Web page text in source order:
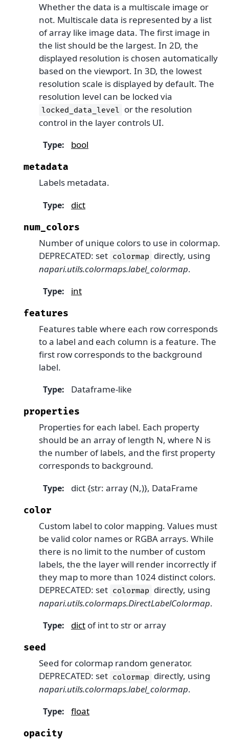
Whether the data is a multiscale image or
not. Multiscale data is represented by a list
of array like image data. The first image in
the list should be the largest. In 2D, the
displayed resolution is chosen automatically
based on the viewport. In 3D, the lowest
resolution scale is displayed by default. The
resolution level can be locked via
locked_data_level or the resolution
control in the layer controls UI.
Type: bool
metadata
Labels metadata.
Type: dict
num_colors
Number of unique colors to use in colormap.
DEPRECATED: set colormap directly, using
napari.utils.colormaps.label_colormap.
Type: int
features
Features table where each row corresponds
to a label and each column is a feature. The
first row corresponds to the background
label.
Type: Dataframe-like
properties
Properties for each label. Each property
should be an array of length N, where N is
the number of labels, and the first property
corresponds to background.
Type: dict {str: array (N,)}, DataFrame
color
Custom label to color mapping. Values must
be valid color names or RGBA arrays. While
there is no limit to the number of custom
labels, the the layer will render incorrectly if
they map to more than 1024 distinct colors.
DEPRECATED: set colormap directly, using
napari.utils.colormaps.DirectLabelColormap.
Type: dict of int to str or array
seed
Seed for colormap random generator.
DEPRECATED: set colormap directly, using
napari.utils.colormaps.label_colormap.
Type: float
opacity